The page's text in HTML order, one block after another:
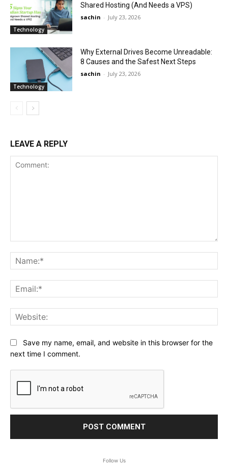
Technology
Shared Hosting (And Needs a VPS)
sachin - July 23, 2026
Technology
Why External Drives Become Unreadable:
8 Causes and the Safest Next Steps
sachin - July 23, 2026
LEAVE A REPLY
Save my name, email, and website in this browser for the
next time I comment.
Follow Us